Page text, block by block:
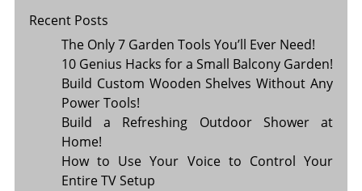
Recent Posts
The Only 7 Garden Tools You’ll Ever Need!
10 Genius Hacks for a Small Balcony Garden!
Build Custom Wooden Shelves Without Any
Power Tools!
Build a Refreshing Outdoor Shower at
Home!
How to Use Your Voice to Control Your
Entire TV Setup